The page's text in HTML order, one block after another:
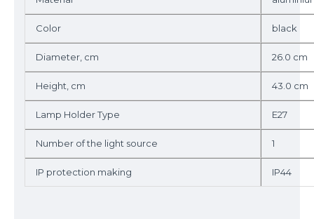
Color black
Diameter, cm 26.0 cm
Height, cm 43.0 cm
Lamp Holder Type E27
Number of the light source 1
IP protection making IP44